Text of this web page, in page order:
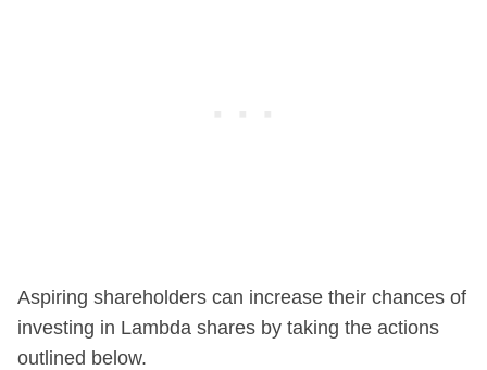
Aspiring shareholders can increase their chances of
investing in Lambda shares by taking the actions
outlined below.